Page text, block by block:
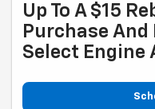
Up To A $15
Purchase
Select Engine